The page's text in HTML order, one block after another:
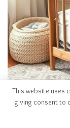
This website uses
giving consent to